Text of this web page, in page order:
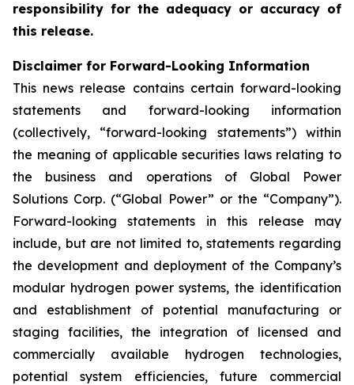
responsibility for the adequacy or accuracy of
this release.
Disclaimer for Forward-Looking Information
This news release contains certain forward-looking
statements and forward-looking information
(collectively, “forward-looking statements”) within
the meaning of applicable securities laws relating to
the business and operations of Global Power
Solutions Corp. (“Global Power” or the “Company”).
Forward-looking statements in this release may
include, but are not limited to, statements regarding
the development and deployment of the Company’s
modular hydrogen power systems, the identification
and establishment of potential manufacturing or
staging facilities, the integration of licensed and
commercially available hydrogen technologies,
potential system efficiencies, future commercial